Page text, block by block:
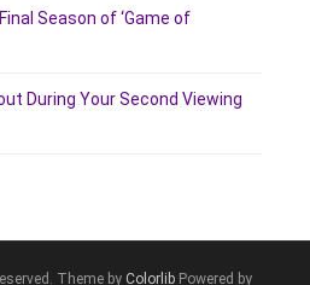
Season of ‘Game of
During Your Second Viewing
Theme by Colorlib Powered by